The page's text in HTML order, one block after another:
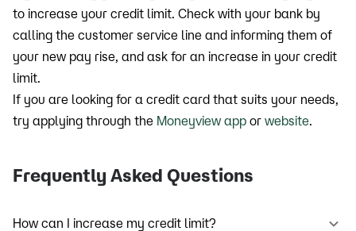
to increase your credit limit. Check with your bank by
calling the customer service line and informing them of
your new pay rise, and ask for an increase in your credit
limit.
If you are looking for a credit card that suits your needs,
try applying through the Moneyview app or website.
Frequently Asked Questions
How can I increase my credit limit?